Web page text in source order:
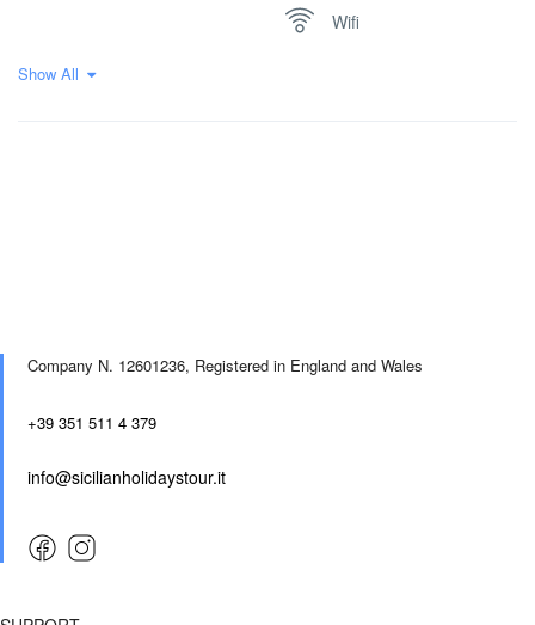
Wifi
Show All
Company N. 12601236, Registered in England and Wales
+39 351 511 4 379
info@sicilianholidaystour.it